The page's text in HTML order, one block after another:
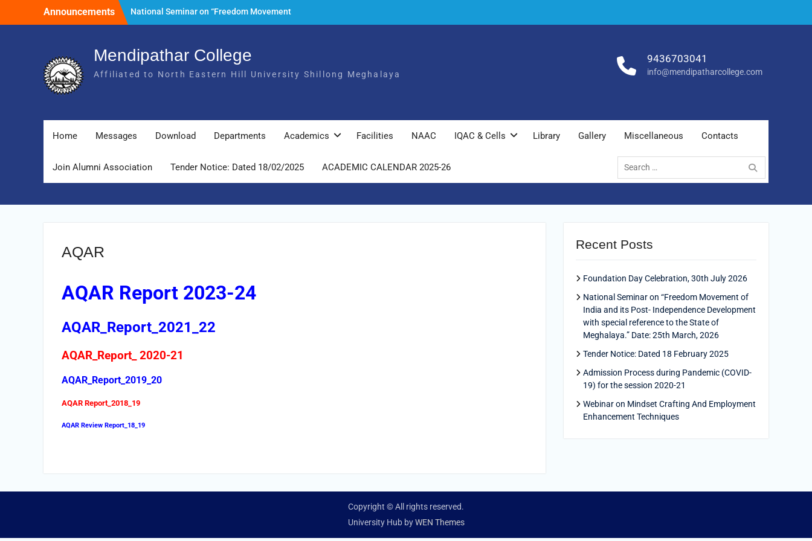
Announcements
National Seminar on “Freedom Movement
of India and its Post- Independence
State of Meghalaya.” Date: 25th March,
2026
Tender Notice: Dated 18 February 2025
Mendipathar College
Affiliated to North Eastern Hill University Shillong Meghalaya
9436703041
info@mendipatharcollege.com
Home Messages Download Departments Academics Facilities NAAC IQAC & Cells Library Gallery Miscellaneous Contacts
Join Alumni Association Tender Notice: Dated 18/02/2025 ACADEMIC CALENDAR 2025-26
Search
for:
AQAR
AQAR Report 2023-24
AQAR_Report_2021_22
AQAR_Report_ 2020-21
AQAR_Report_2019_20
AQAR Report_2018_19
AQAR Review Report_18_19
Recent Posts
Foundation Day Celebration, 30th July 2026
National Seminar on “Freedom Movement of
India and its Post- Independence Development
with special reference to the State of
Meghalaya.” Date: 25th March, 2026
Tender Notice: Dated 18 February 2025
Admission Process during Pandemic (COVID-
19) for the session 2020-21
Webinar on Mindset Crafting And Employment
Enhancement Techniques
Copyright © All rights reserved.
University Hub byWEN Themes